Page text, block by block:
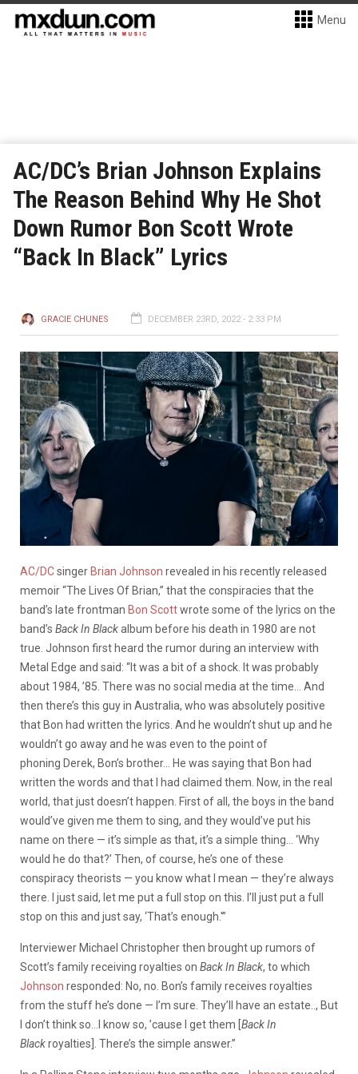
Menu
AC/DC’s Brian Johnson Explains
The Reason Behind Why He Shot
Down Rumor Bon Scott Wrote
“Back In Black” Lyrics
GRACIE CHUNES DECEMBER 23RD, 2022 - 2:33 PM
AC/DCsinger Brian Johnson revealed in his recently released
memoir “The Lives Of Brian,” that the conspiracies that the
band’s late frontman Bon Scottwrote some of the lyrics on the
band’s Back In Blackalbum before his death in 1980 are not
true. Johnson first heard the rumor during an interview with
Metal Edge and said: “It was a bit of a shock. It was probably
about 1984, ’85. There was no social media at the time… And
then there’s this guy in Australia, who was absolutely positive
that Bon had written the lyrics. And he wouldn’t shut up and he
wouldn’t go away and he was even to the point of
phoning Derek, Bon’s brother… He was saying that Bon had
written the words and that I had claimed them. Now, in the real
world, that just doesn’t happen. First of all, the boys in the band
would’ve given me them to sing, and they would’ve put his
name on there — it’s simple as that, it’s a simple thing… ‘Why
would he do that?’ Then, of course, he’s one of these
conspiracy theorists — you know what I mean — they’re always
there. I just said, let me put a full stop on this. I’ll just put a full
stop on this and just say, ‘That’s enough.'”
Interviewer Michael Christopher then brought up rumors of
Scott’s family receiving royalties on Back In Black, to which
Johnson responded: No, no. Bon’s family receives royalties
from the stuff he’s done — I’m sure. They’ll have an estate.., But
I don’t think so…I know so, ’cause I get them [ Back In
Blackroyalties]. There’s the simple answer.”